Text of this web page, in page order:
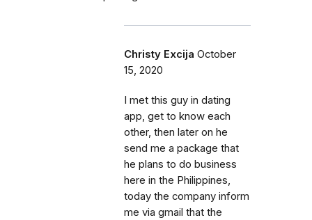
Christy Excija October
15, 2020
I met this guy in dating
app, get to know each
other, then later on he
send me a package that
he plans to do business
here in the Philippines,
today the company inform
me via gmail that the